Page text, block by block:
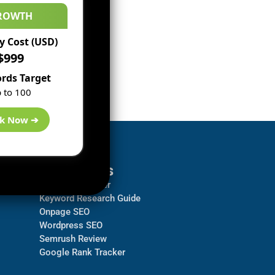
Resources
Backlink Checker
Keyword Research Guide
Onpage SEO
Wordpress SEO
Semrush Review
Google Rank Tracker
Cost (USD)
Target
to 100
Now ➔